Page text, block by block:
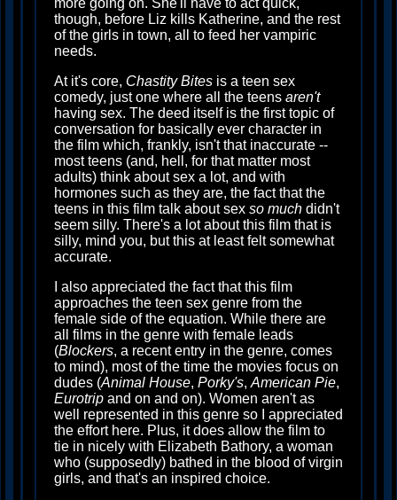
more going on. She'll have to act quick,
though, before Liz kills Katherine, and the rest
of the girls in town, all to feed her vampiric
needs.
At it's core, Chastity Bites is a teen sex
comedy, just one where all the teens aren't
having sex. The deed itself is the first topic of
conversation for basically ever character in
the film which, frankly, isn't that inaccurate --
most teens (and, hell, for that matter most
adults) think about sex a lot, and with
hormones such as they are, the fact that the
teens in this film talk about sex so much didn't
seem silly. There's a lot about this film that is
silly, mind you, but this at least felt somewhat
accurate.
I also appreciated the fact that this film
approaches the teen sex genre from the
female side of the equation. While there are
all films in the genre with female leads
(Blockers, a recent entry in the genre, comes
to mind), most of the time the movies focus on
dudes (Animal House, Porky's, American Pie,
Eurotrip and on and on). Women aren't as
well represented in this genre so I appreciated
the effort here. Plus, it does allow the film to
tie in nicely with Elizabeth Bathory, a woman
who (supposedly) bathed in the blood of virgin
girls, and that's an inspired choice.